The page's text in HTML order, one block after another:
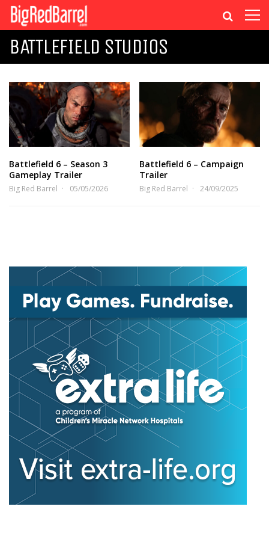
BATTLEFIELD STUDIOS
Battlefield 6 – Season 3
Gameplay Trailer
Big Red Barrel 05/05/2026
Battlefield 6 – Campaign
Trailer
Big Red Barrel 24/09/2025